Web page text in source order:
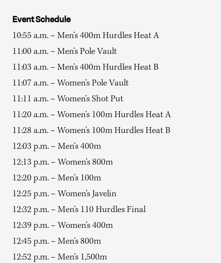
Event Schedule
10:55 a.m. – Men’s 400m Hurdles Heat A
11:00 a.m. – Men’s Pole Vault
11:03 a.m. – Men’s 400m Hurdles Heat B
11:07 a.m. – Women’s Pole Vault
11:11 a.m. – Women’s Shot Put
11:20 a.m. – Women’s 100m Hurdles Heat A
11:28 a.m. – Women’s 100m Hurdles Heat B
12:03 p.m. – Men’s 400m
12:13 p.m. – Women’s 800m
12:20 p.m. – Men’s 100m
12:25 p.m. – Women’s Javelin
12:32 p.m. – Men’s 110 Hurdles Final
12:39 p.m. – Women’s 400m
12:45 p.m. – Men’s 800m
12:52 p.m. – Men’s 1,500m